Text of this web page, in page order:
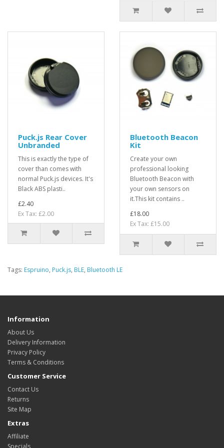
Puck.js Rear Cover
Unbranded
This is exactly the type of
cover than comes with
normal Puck.js devices. It's
Black ABS plasti..
£2.40
Ex Tax: £2.00
Bluetooth Beacon
Kit
Create your own
professional looking
Bluetooth Beacon with
your own sensors on
it.This kit contains ..
£18.00
Ex Tax: £15.00
Tags: Espruino, Puck.js, BLE, Bluetooth LE
Information
About Us
Delivery Information
Privacy Policy
Terms & Conditions
Customer Service
Contact Us
Returns
Site Map
Extras
Affiliate
Specials